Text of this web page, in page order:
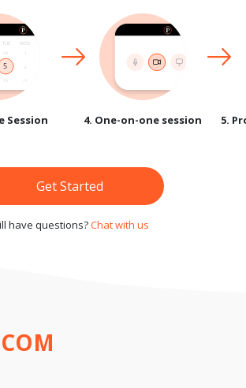
Session 4. One-on-one session 5.
Get Started
have questions?Chat with us